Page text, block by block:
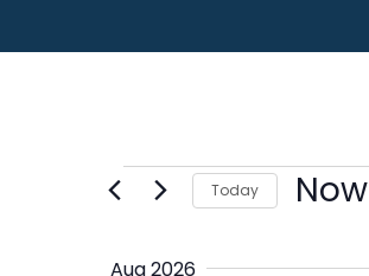
Events Today Now
date.
Aug 2026